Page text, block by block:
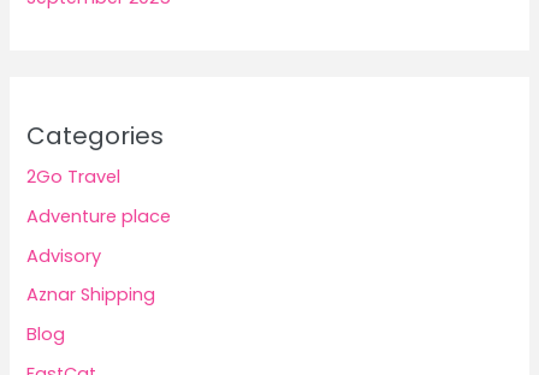
Categories
2Go Travel
Adventure place
Advisory
Aznar Shipping
Blog